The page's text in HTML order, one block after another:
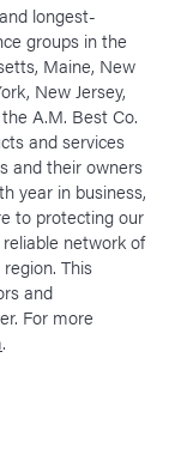
longest-
groups in the
Maine, New
New Jersey,
A.M. Best Co.
and services
and their owners
year in business,
to protecting our
network of
This
and
For more
.